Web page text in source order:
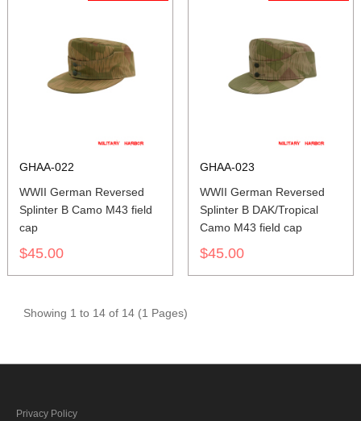
GHAA-022
WWII German Reversed
Splinter B Camo M43 field
cap
$45.00
GHAA-023
WWII German Reversed
Splinter B DAK/Tropical
Camo M43 field cap
$45.00
Showing 1 to 14 of 14 (1 Pages)
Privacy Policy